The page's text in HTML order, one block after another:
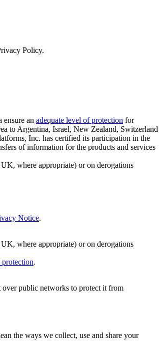
Policy.
an adequate level of protection for
to Argentina, Israel, New Zealand, Switzerland
Inc. has certified its participation in the
of information for the products and services
where appropriate) or on derogations
Notice.
where appropriate) or on derogations
protection.
over public networks to protect it from
the ways we collect, use and share your